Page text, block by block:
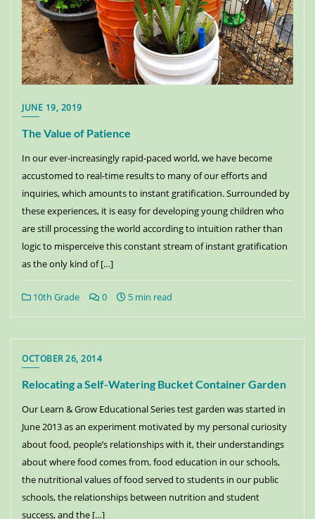
JUNE 19, 2019
The Value of Patience
In our ever-increasingly rapid-paced world, we have become
accustomed to real-time results to many of our efforts and
inquiries, which amounts to instant gratification. Surrounded by
these experiences, it is easy for developing young children who
are still processing the world according to intuition rather than
logic to misperceive this constant stream of instant gratification
as the only kind of […]
10th Grade 0 5 min read
OCTOBER 26, 2014
Relocating a Self-Watering Bucket Container Garden
Our Learn & Grow Educational Series test garden was started in
June 2013 as an experiment motivated by my personal curiosity
about food, people’s relationships with it, their understandings
about where food comes from, food education in our schools,
the nutritional values of food served to students in our public
schools, the relationships between nutrition and student
success, and the […]